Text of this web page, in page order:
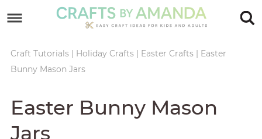
primary
navigation
main
Skip
sidebar
Skip
footer
Craft Tutorials| Holiday Crafts| Easter Crafts| Easter
Bunny Mason Jars
Easter Bunny Mason
Jars